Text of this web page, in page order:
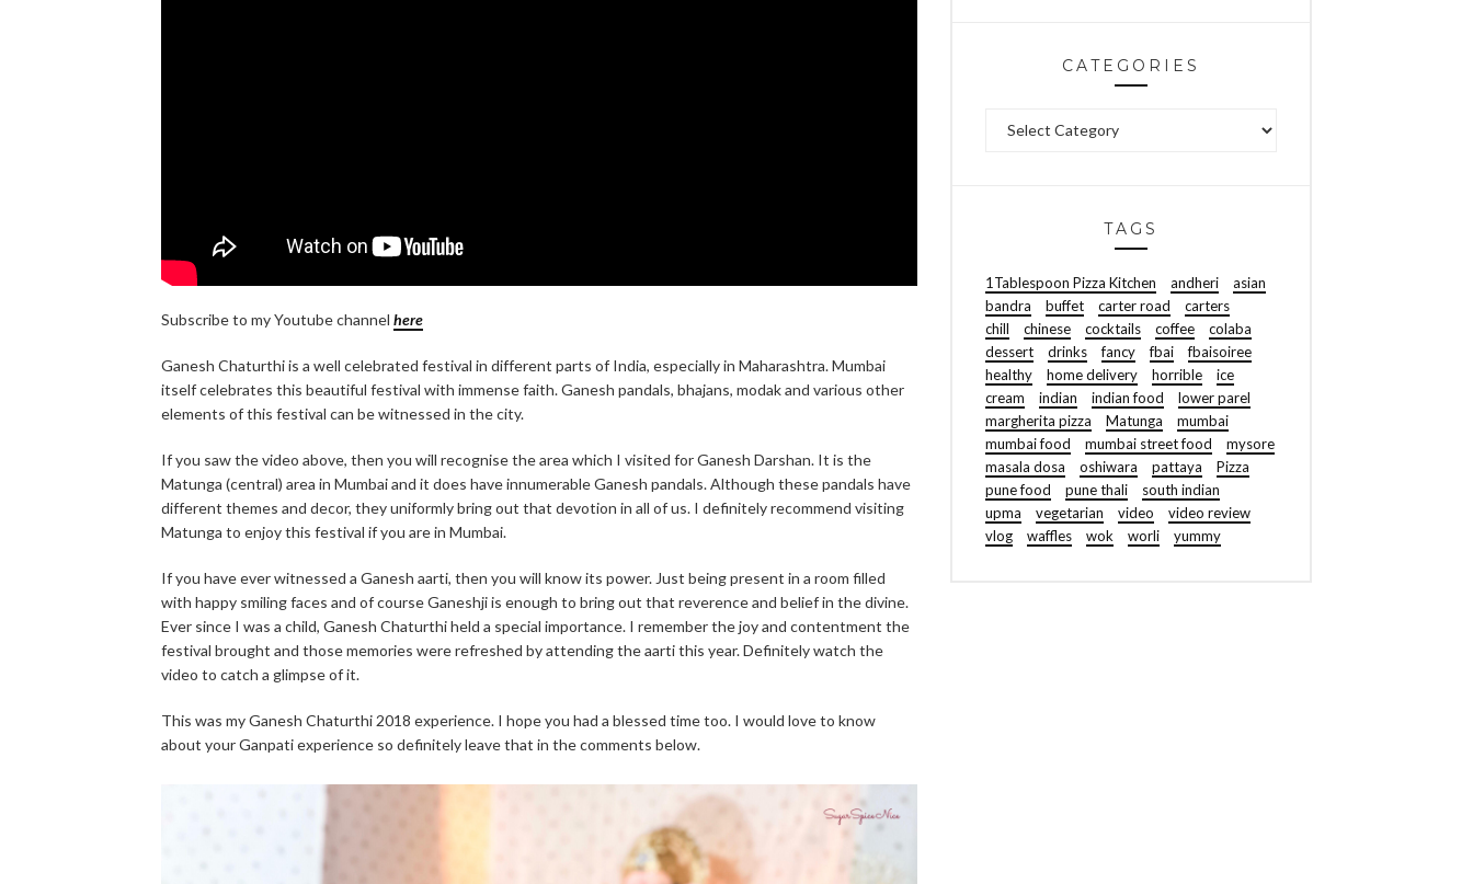
Subscribe to my Youtube channel here
Ganesh Chaturthi is a well celebrated festival in different parts of India, especially in Maharashtra. Mumbai
itself celebrates this beautiful festival with immense faith. Ganesh pandals, bhajans, modak and various other
elements of this festival can be witnessed in the city.
If you saw the video above, then you will recognise the area which I visited for Ganesh Darshan. It is the
Matunga (central) area in Mumbai and it does have innumerable Ganesh pandals. Although these pandals have
different themes and decor, they uniformly bring out that devotion in all of us. I definitely recommend visiting
Matunga to enjoy this festival if you are in Mumbai.
If you have ever witnessed a Ganesh aarti, then you will know its power. Just being present in a room filled
with happy smiling faces and of course Ganeshji is enough to bring out that reverence and belief in the divine.
Ever since I was a child, Ganesh Chaturthi held a special importance. I remember the joy and contentment the
festival brought and those memories were refreshed by attending the aarti this year. Definitely watch the
video to catch a glimpse of it.
This was my Ganesh Chaturthi 2018 experience. I hope you had a blessed time too. I would love to know
about your Ganpati experience so definitely leave that in the comments below.
CATEGORIES
TAGS
1Tablespoon Pizza Kitchen andheri
asian
bandra
buffet carter road
carters
chill
chinese cocktails coffee
colaba
dessert
drinks fancy fbai
fbaisoiree
healthy
home delivery horrible
ice
cream
indian indian food
lower parel
margherita pizza
Matunga
mumbai
mumbai food
mumbai street food
mysore
masala dosa
oshiwara pattaya
Pizza
pune food
pune thali
south indian
upma
vegetarian video
video review
vlog
waffles wok worli yummy